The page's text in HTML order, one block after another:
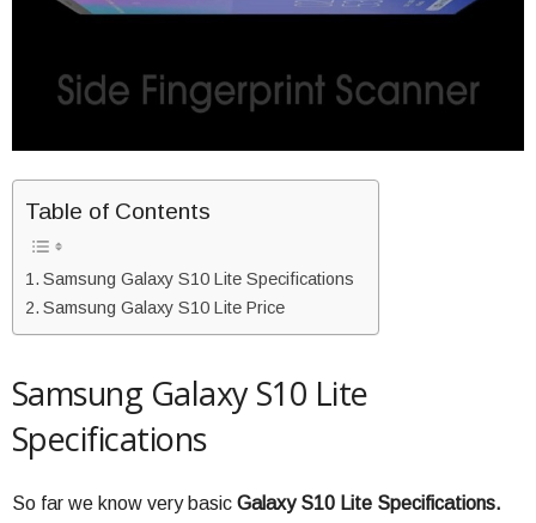
Table of Contents
Samsung Galaxy S10 Lite Specifications
Samsung Galaxy S10 Lite Price
Samsung Galaxy S10 Lite
Specifications
So far we know very basic Galaxy S10 Lite Specifications.